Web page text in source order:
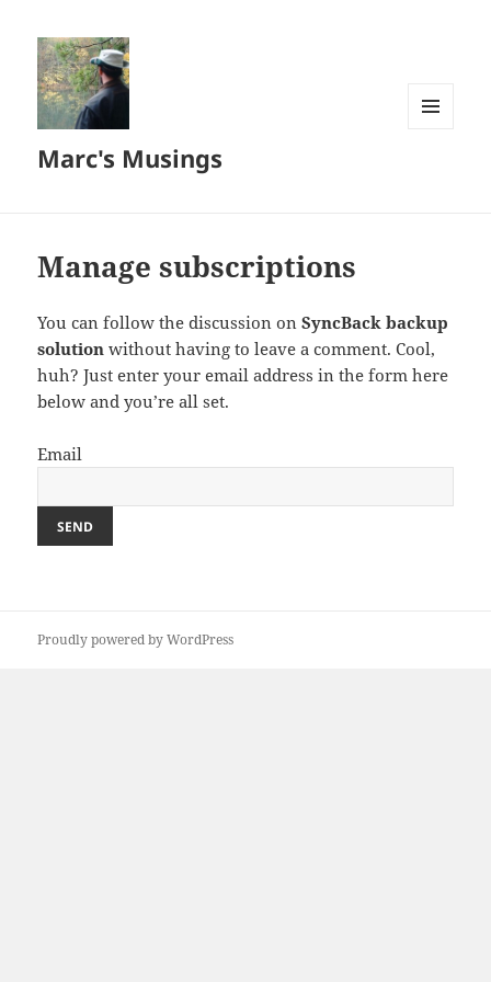
Marc's Musings
Manage subscriptions
You can follow the discussion onSyncBack backup
solution without having to leave a comment. Cool,
huh? Just enter your email address in the form here
below and you’re all set.
Email
Proudly powered by WordPress